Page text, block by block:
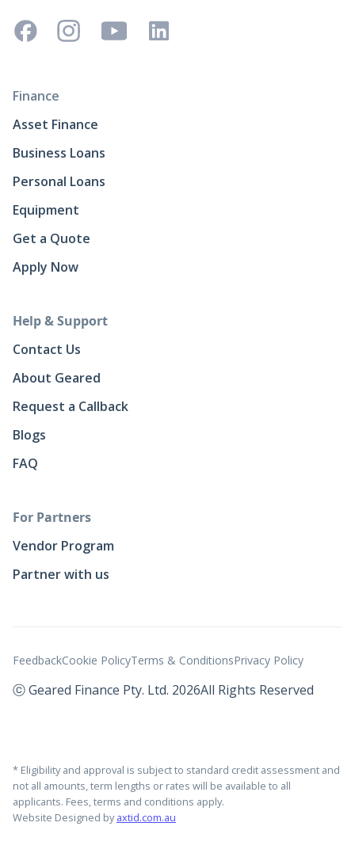
Finance
Asset Finance
Business Loans
Personal Loans
Equipment
Get a Quote
Apply Now
Help & Support
Contact Us
About Geared
Request a Callback
Blogs
FAQ
For Partners
Vendor Program
Partner with us
ⓒ Geared Finance Pty. Ltd. 2026All Rights Reserved
FeedbackCookie PolicyTerms & ConditionsPrivacy Policy
* Eligibility and approval is subject to standard credit assessment and
not all amounts, term lengths or rates will be available to all
applicants. Fees, terms and conditions apply.
Website Designed byaxtid.com.au